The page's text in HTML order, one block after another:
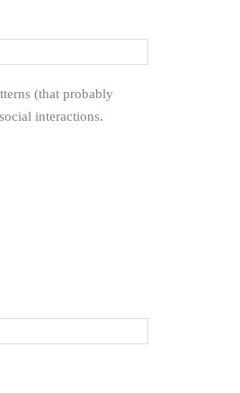
(that probably
interactions.